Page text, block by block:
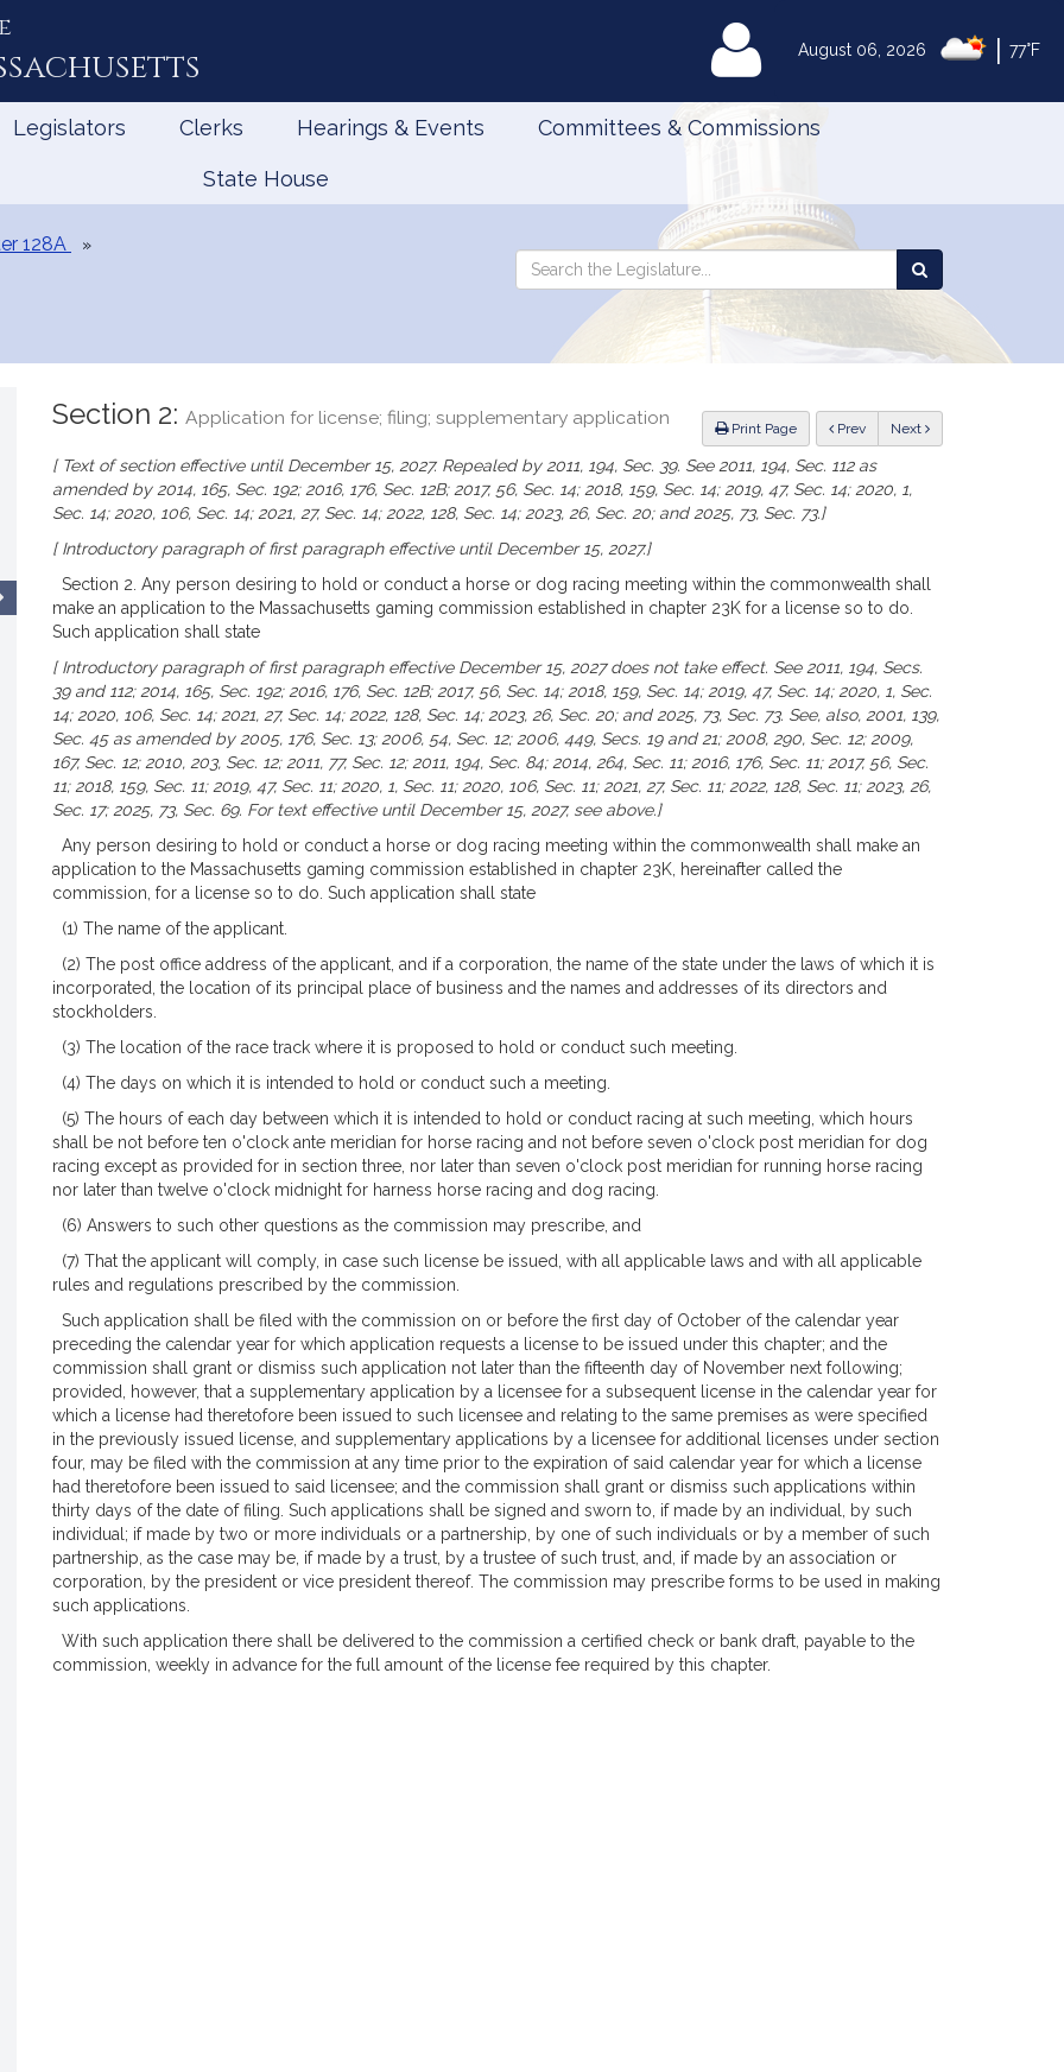
August 06, 2026 77°F
MyLegislature
Legislators Clerks Hearings & Events Committees & Commissions
State House
128A
Search
Legislature
Search
the
Legislature
Print Page Previous Next
Section 2: Application for license; filing; supplementary application
[ Text of section effective until December 15, 2027. Repealed by 2011, 194, Sec. 39. See 2011, 194, Sec. 112 as
amended by 2014, 165, Sec. 192; 2016, 176, Sec. 12B; 2017, 56, Sec. 14; 2018, 159, Sec. 14; 2019, 47, Sec. 14; 2020, 1,
Sec. 14; 2020, 106, Sec. 14; 2021, 27, Sec. 14; 2022, 128, Sec. 14; 2023, 26, Sec. 20; and 2025, 73, Sec. 73.]
[ Introductory paragraph of first paragraph effective until December 15, 2027.]
Section 2. Any person desiring to hold or conduct a horse or dog racing meeting within the commonwealth shall
make an application to the Massachusetts gaming commission established in chapter 23K for a license so to do.
Such application shall state
[ Introductory paragraph of first paragraph effective December 15, 2027 does not take effect. See 2011, 194, Secs.
39 and 112; 2014, 165, Sec. 192; 2016, 176, Sec. 12B; 2017, 56, Sec. 14; 2018, 159, Sec. 14; 2019, 47, Sec. 14; 2020, 1, Sec.
14; 2020, 106, Sec. 14; 2021, 27, Sec. 14; 2022, 128, Sec. 14; 2023, 26, Sec. 20; and 2025, 73, Sec. 73. See, also, 2001, 139,
Sec. 45 as amended by 2005, 176, Sec. 13; 2006, 54, Sec. 12; 2006, 449, Secs. 19 and 21; 2008, 290, Sec. 12; 2009,
167, Sec. 12; 2010, 203, Sec. 12; 2011, 77, Sec. 12; 2011, 194, Sec. 84; 2014, 264, Sec. 11; 2016, 176, Sec. 11; 2017, 56, Sec.
11; 2018, 159, Sec. 11; 2019, 47, Sec. 11; 2020, 1, Sec. 11; 2020, 106, Sec. 11; 2021, 27, Sec. 11; 2022, 128, Sec. 11; 2023, 26,
Sec. 17; 2025, 73, Sec. 69. For text effective until December 15, 2027, see above.]
Any person desiring to hold or conduct a horse or dog racing meeting within the commonwealth shall make an
application to the Massachusetts gaming commission established in chapter 23K, hereinafter called the
commission, for a license so to do. Such application shall state
(1) The name of the applicant.
(2) The post office address of the applicant, and if a corporation, the name of the state under the laws of which it is
incorporated, the location of its principal place of business and the names and addresses of its directors and
stockholders.
(3) The location of the race track where it is proposed to hold or conduct such meeting.
(4) The days on which it is intended to hold or conduct such a meeting.
(5) The hours of each day between which it is intended to hold or conduct racing at such meeting, which hours
shall be not before ten o'clock ante meridian for horse racing and not before seven o'clock post meridian for dog
racing except as provided for in section three, nor later than seven o'clock post meridian for running horse racing
nor later than twelve o'clock midnight for harness horse racing and dog racing.
(6) Answers to such other questions as the commission may prescribe, and
(7) That the applicant will comply, in case such license be issued, with all applicable laws and with all applicable
rules and regulations prescribed by the commission.
Such application shall be filed with the commission on or before the first day of October of the calendar year
preceding the calendar year for which application requests a license to be issued under this chapter; and the
commission shall grant or dismiss such application not later than the fifteenth day of November next following;
provided, however, that a supplementary application by a licensee for a subsequent license in the calendar year for
which a license had theretofore been issued to such licensee and relating to the same premises as were specified
in the previously issued license, and supplementary applications by a licensee for additional licenses under section
four, may be filed with the commission at any time prior to the expiration of said calendar year for which a license
had theretofore been issued to said licensee; and the commission shall grant or dismiss such applications within
thirty days of the date of filing. Such applications shall be signed and sworn to, if made by an individual, by such
individual; if made by two or more individuals or a partnership, by one of such individuals or by a member of such
partnership, as the case may be, if made by a trust, by a trustee of such trust, and, if made by an association or
corporation, by the president or vice president thereof. The commission may prescribe forms to be used in making
such applications.
With such application there shall be delivered to the commission a certified check or bank draft, payable to the
commission, weekly in advance for the full amount of the license fee required by this chapter.